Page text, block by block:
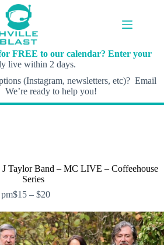
FREE to our calendar? Enter your
live within 2 days.
(Instagram, newsletters, etc)? Email
ready to help you!
Taylor Band – MC LIVE – Coffeehouse
Series
$15 – $20